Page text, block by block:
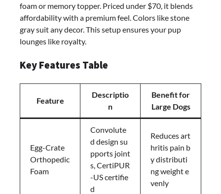
foam or memory topper. Priced under $70, it blends
affordability with a premium feel. Colors like stone
gray suit any decor. This setup ensures your pup
lounges like royalty.
Key Features Table
Feature
Descriptio
n
Benefit for
Large Dogs
Egg-Crate
Orthopedic
Foam
Convolute
d design su
pports joint
s, CertiPUR
-US certifie
d
Reduces art
hritis pain b
y distributi
ng weight e
venly